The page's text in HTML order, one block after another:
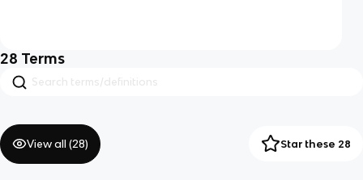
28 Terms
View all (28) Star these 28